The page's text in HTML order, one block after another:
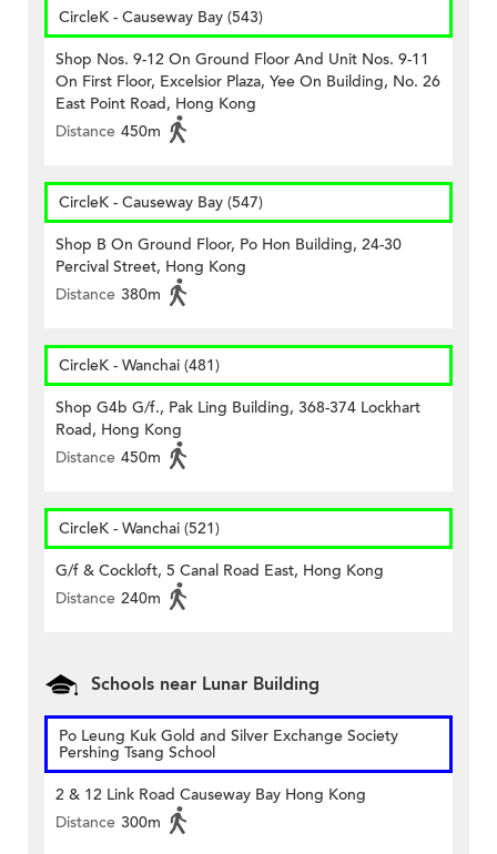
CircleK - Causeway Bay (543)
Shop Nos. 9-12 On Ground Floor And Unit Nos. 9-11
On First Floor, Excelsior Plaza, Yee On Building, No. 26
East Point Road, Hong Kong
Distance 450m
CircleK - Causeway Bay (547)
Shop B On Ground Floor, Po Hon Building, 24-30
Percival Street, Hong Kong
Distance 380m
CircleK - Wanchai (481)
Shop G4b G/f., Pak Ling Building, 368-374 Lockhart
Road, Hong Kong
Distance 450m
CircleK - Wanchai (521)
G/f & Cockloft, 5 Canal Road East, Hong Kong
Distance 240m
Schools near Lunar Building
Po Leung Kuk Gold and Silver Exchange Society
Pershing Tsang School
2 & 12 Link Road Causeway Bay Hong Kong
Distance 300m